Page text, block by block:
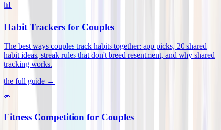
📊
Habit Trackers for Couples
The best ways couples track habits together: app picks, 20 shared
habit ideas, streak rules that don't breed resentment, and why shared
tracking works.
the full guide →
🏃
Fitness Competition for Couples